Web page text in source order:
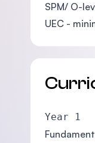
SPM/ O-
UEC -
Year 1